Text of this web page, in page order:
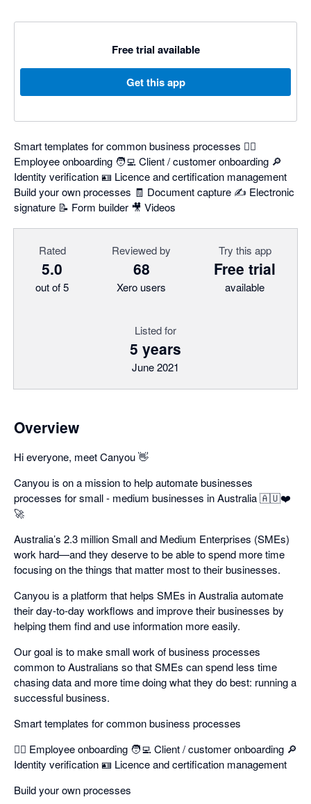
Free trial available
Get this app
Smart templates for common business processes 👷‍♂️
Employee onboarding 🧑‍💻 Client / customer onboarding 🔎
Identity verification 🪪 Licence and certification management
Build your own processes 🧾 Document capture ✍️ Electronic
signature 📝 Form builder 🎥 Videos
Rated
5.0
out of 5
Reviewed by
68
Xero users
Try this app
Free trial
available
Listed for
5 years
June 2021
Overview
Hi everyone, meet Canyou 👋
Canyou is on a mission to help automate businesses
processes for small - medium businesses in Australia 🇦🇺❤️
🚀
Australia’s 2.3 million Small and Medium Enterprises (SMEs)
work hard—and they deserve to be able to spend more time
focusing on the things that matter most to their businesses.
Canyou is a platform that helps SMEs in Australia automate
their day-to-day workflows and improve their businesses by
helping them find and use information more easily.
Our goal is to make small work of business processes
common to Australians so that SMEs can spend less time
chasing data and more time doing what they do best: running a
successful business.
Smart templates for common business processes
👷‍♂️ Employee onboarding 🧑‍💻 Client / customer onboarding 🔎
Identity verification 🪪 Licence and certification management
Build your own processes